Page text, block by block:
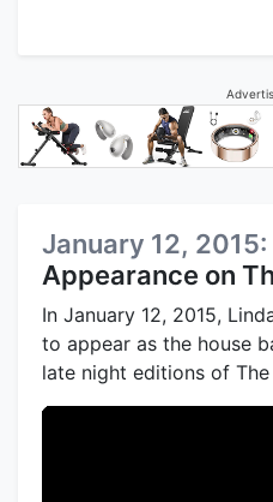
January 12, 2015:
Appearance on
In January 12, 2015,
to appear as the house
late night editions of The